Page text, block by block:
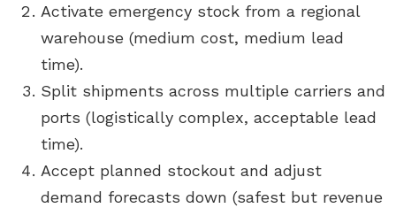
Activate emergency stock from a regional
warehouse (medium cost, medium lead
time).
Split shipments across multiple carriers and
ports (logistically complex, acceptable lead
time).
Accept planned stockout and adjust
demand forecasts down (safest but revenue